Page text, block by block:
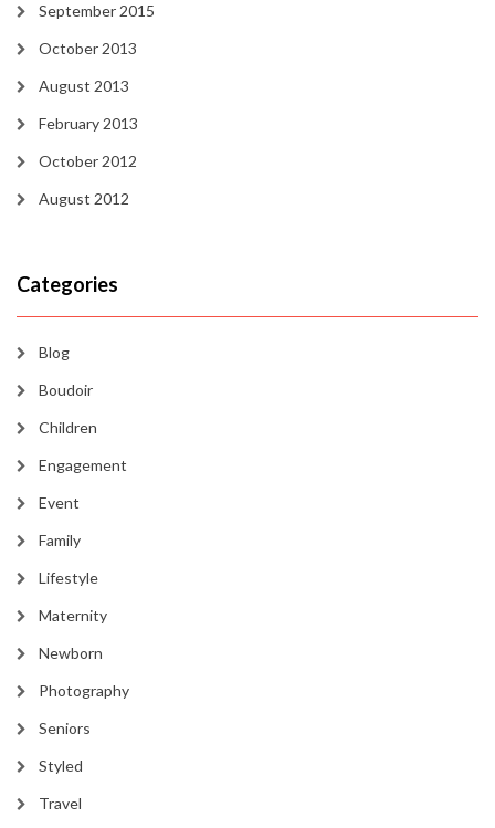
September 2015
October 2013
August 2013
February 2013
October 2012
August 2012
Categories
Blog
Boudoir
Children
Engagement
Event
Family
Lifestyle
Maternity
Newborn
Photography
Seniors
Styled
Travel